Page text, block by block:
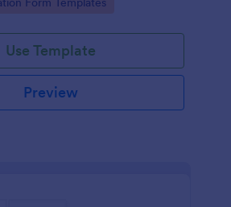
Use Template
Preview